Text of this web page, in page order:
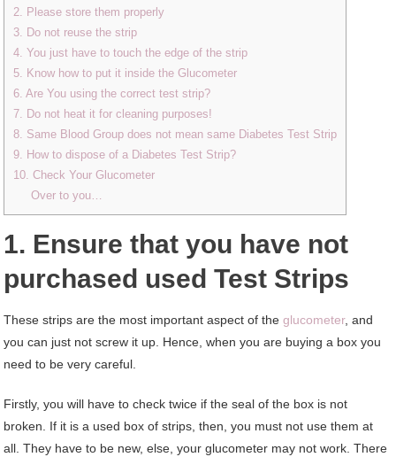
2. Please store them properly
3. Do not reuse the strip
4. You just have to touch the edge of the strip
5. Know how to put it inside the Glucometer
6. Are You using the correct test strip?
7. Do not heat it for cleaning purposes!
8. Same Blood Group does not mean same Diabetes Test Strip
9. How to dispose of a Diabetes Test Strip?
10. Check Your Glucometer
Over to you…
1. Ensure that you have not
purchased used Test Strips
These strips are the most important aspect of theglucometer, and
you can just not screw it up. Hence, when you are buying a box you
need to be very careful.
Firstly, you will have to check twice if the seal of the box is not
broken. If it is a used box of strips, then, you must not use them at
all. They have to be new, else, your glucometer may not work. There